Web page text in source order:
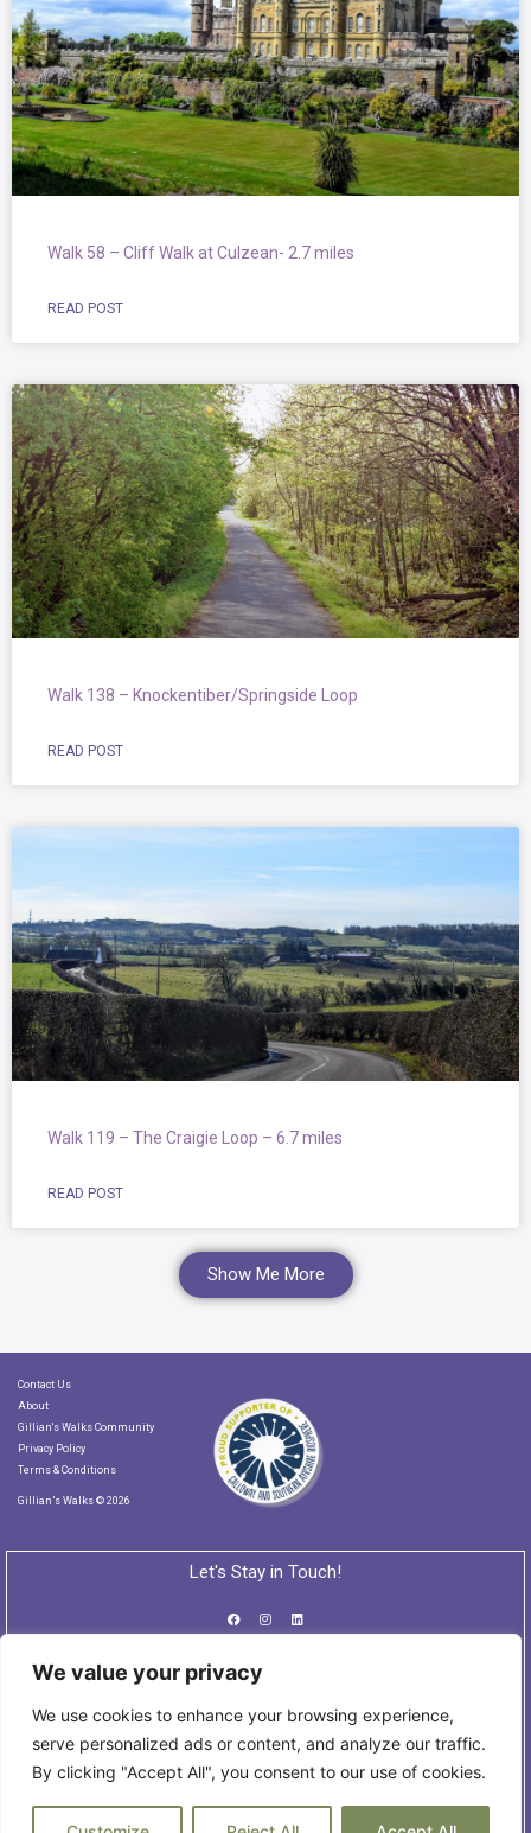
We value your privacy
We use cookies to enhance your browsing experience,
serve personalized ads or content, and analyze our traffic.
By clicking "Accept All", you consent to our use of cookies.
Walk 58 – Cliff Walk at Culzean- 2.7 miles
READ POST
Walk 138 – Knockentiber/Springside Loop
READ POST
Walk 119 – The Craigie Loop – 6.7 miles
READ POST
Show Me More
Contact Us
About
Gillian's Walks Community
Privacy Policy
Terms & Conditions
Gillian’s Walks © 2026
Let's Stay in Touch!
Subscribe to our Newsletter